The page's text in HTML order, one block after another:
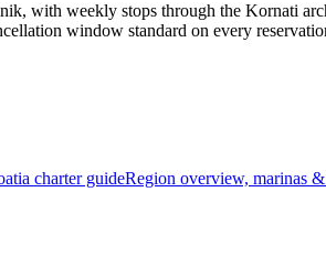
with weekly stops through the Kornati
window standard on every
charter guideRegion overview, marinas &